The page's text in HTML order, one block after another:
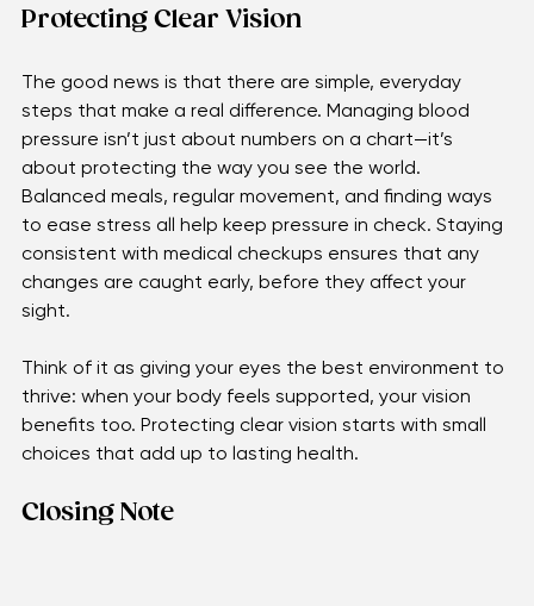
up in daily life.
Protecting Clear Vision
The good news is that there are simple, everyday
steps that make a real difference. Managing blood
pressure isn’t just about numbers on a chart—it’s
about protecting the way you see the world.
Balanced meals, regular movement, and finding ways
to ease stress all help keep pressure in check. Staying
consistent with medical checkups ensures that any
sight.
Think of it as giving your eyes the best environment to
thrive: when your body feels supported, your vision
choices that add up to lasting health.